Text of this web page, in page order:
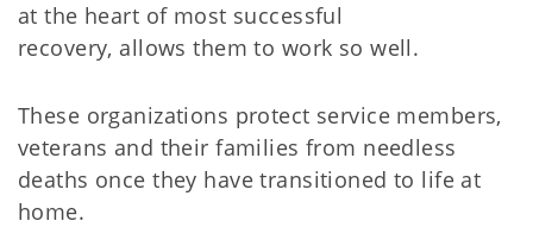
at the heart of most successful
recovery, allows them to work so well.
These organizations protect service members,
veterans and their families from needless
deaths once they have transitioned to life at
home.